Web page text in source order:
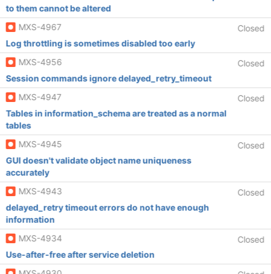
to them cannot be altered
MXS-4967
Closed
Log throttling is sometimes disabled too early
MXS-4956
Closed
Session commands ignore delayed_retry_timeout
MXS-4947
Closed
Tables in information_schema are treated as a normal
tables
MXS-4945
Closed
GUI doesn't validate object name uniqueness
accurately
MXS-4943
Closed
delayed_retry timeout errors do not have enough
information
MXS-4934
Closed
Use-after-free after service deletion